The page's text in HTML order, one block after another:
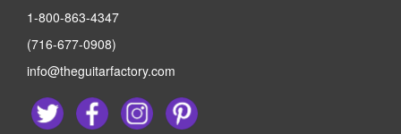
1-800-863-4347
(716-677-0908)
info@theguitarfactory.com